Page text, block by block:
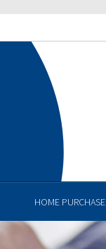
HOME PURCHASE